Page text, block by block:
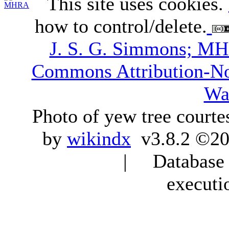
how to control/delete.
J. S. G. Simmons;
Commons Attribution-
Photo of yew tree
by wikindx v3.8.2
|